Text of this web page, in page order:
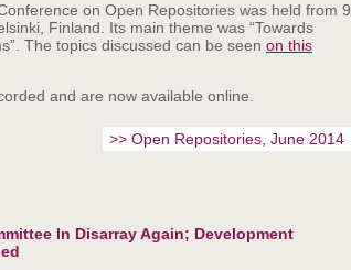
on Open Repositories was held from 9
Finland. Its main theme was “Towards
The topics discussed can be seen on this
and are now available online.
>> Open Repositories, June 2014
In Disarray Again; Development